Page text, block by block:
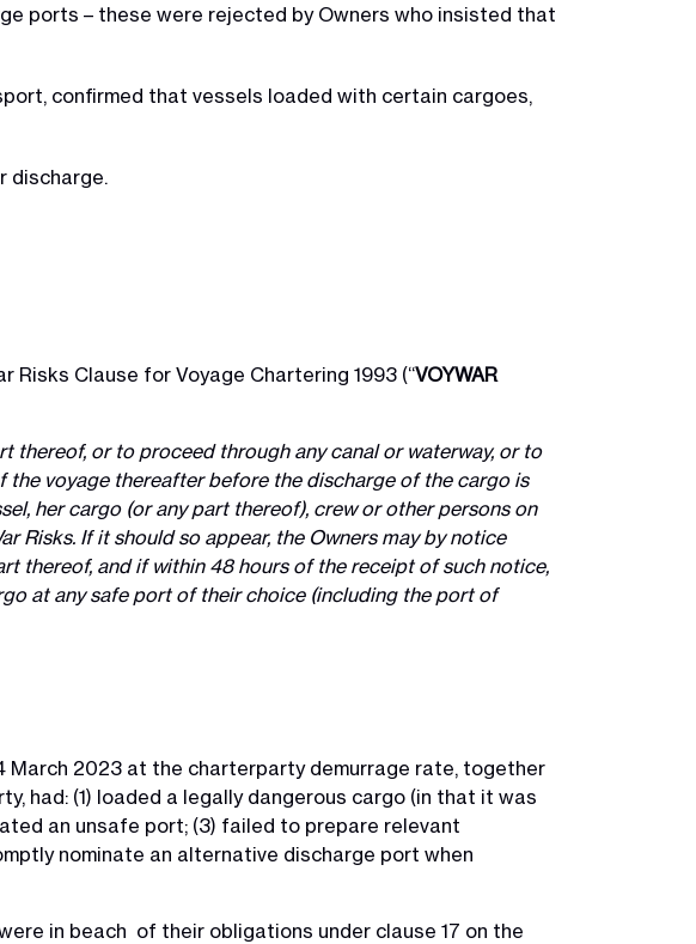
ports – these were rejected by Owners who insisted that
confirmed that vessels loaded with certain cargoes,
discharge.
Clause for Voyage Chartering 1993 (“VOYWAR
thereof, or to proceed through any canal or waterway, or to
voyage thereafter before the discharge of the cargo is
her cargo (or any part thereof), crew or other persons on
Risks. If it should so appear, the Owners may by notice
thereof, and if within 48 hours of the receipt of such notice,
at any safe port of their choice (including the port of
March 2023 at the charterparty demurrage rate, together
had: (1) loaded a legally dangerous cargo (in that it was
an unsafe port; (3) failed to prepare relevant
nominate an alternative discharge port when
in beach of their obligations under clause 17 on the